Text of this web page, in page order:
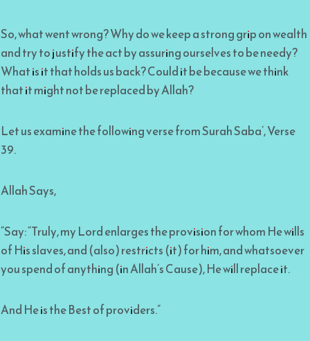
So, what went wrong? Why do we keep a strong grip on wealth
and try to justify the act by assuring ourselves to be needy?
What is it that holds us back? Could it be because we think
that it might not be replaced by Allah?
Let us examine the following verse from Surah Saba’, Verse
39.
Allah Says,
“Say: “Truly, my Lord enlarges the provision for whom He wills
of His slaves, and (also) restricts (it) for him, and whatsoever
you spend of anything (in Allah’s Cause), He will replace it.
And He is the Best of providers.”